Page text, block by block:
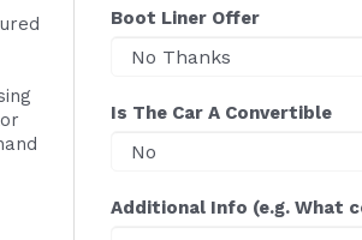
Boot Liner Offer
Is The Car A Convertible
Additional Info (e.g. What